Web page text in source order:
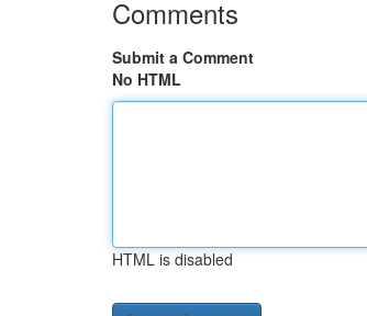
Comments
Submit a Comment
No HTML
HTML is disabled